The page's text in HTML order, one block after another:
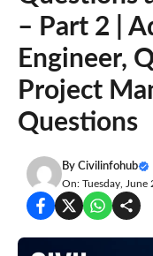
– Part 2 |
Engineer,
Project
Questions
By Civilinfohub
On: Tuesday, June